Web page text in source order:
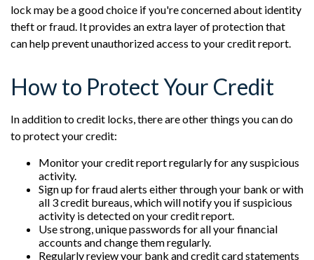
lock may be a good choice if you're concerned about identity
theft or fraud. It provides an extra layer of protection that
can help prevent unauthorized access to your credit report.
How to Protect Your Credit
In addition to credit locks, there are other things you can do
to protect your credit:
Monitor your credit report regularly for any suspicious
activity.
Sign up for fraud alerts either through your bank or with
all 3 credit bureaus, which will notify you if suspicious
activity is detected on your credit report.
Use strong, unique passwords for all your financial
accounts and change them regularly.
Regularly review your bank and credit card statements